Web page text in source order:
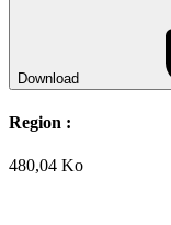
Download
Region :
480,04 Ko